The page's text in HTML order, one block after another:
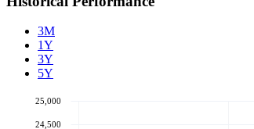
3M
1Y
3Y
5Y
24,500
25,000